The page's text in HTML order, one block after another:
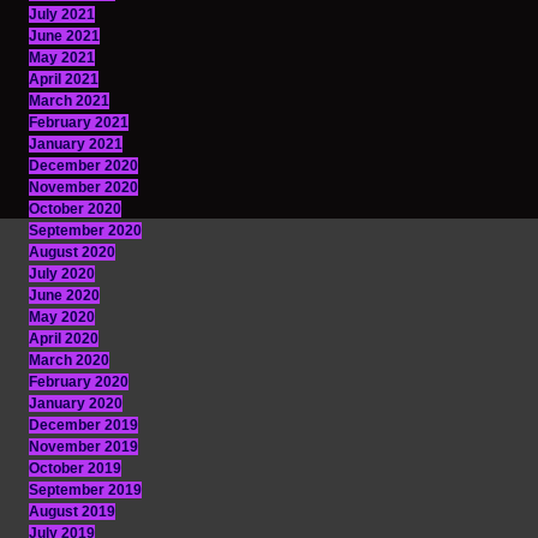
July 2021
June 2021
May 2021
April 2021
March 2021
February 2021
January 2021
December 2020
November 2020
October 2020
September 2020
August 2020
July 2020
June 2020
May 2020
April 2020
March 2020
February 2020
January 2020
December 2019
November 2019
October 2019
September 2019
August 2019
July 2019